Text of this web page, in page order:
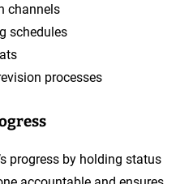
channels
schedules
processes
progress by holding status